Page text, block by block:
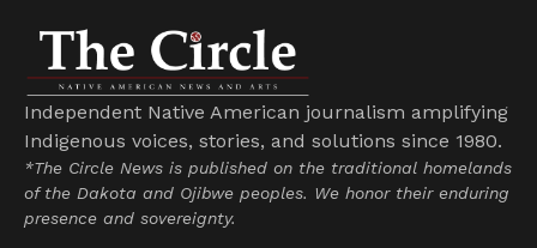
Independent Native American journalism amplifying
Indigenous voices, stories, and solutions since 1980.
*The Circle News is published on the traditional homelands
of the Dakota and Ojibwe peoples. We honor their enduring
presence and sovereignty.